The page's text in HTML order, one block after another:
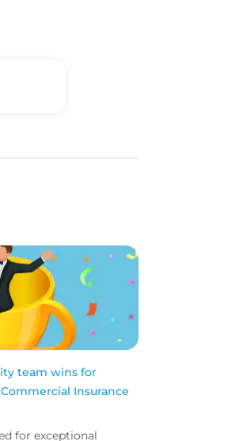
team wins for
Insurance
for exceptional